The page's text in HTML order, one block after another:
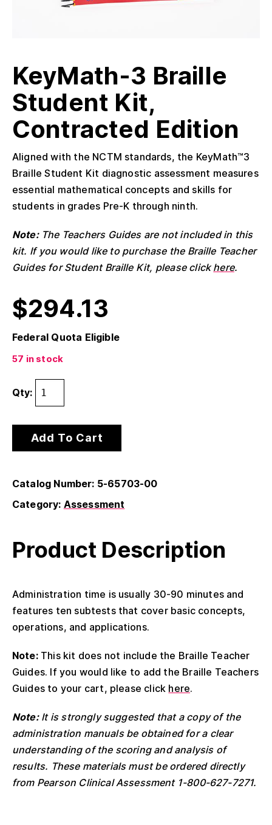
KeyMath-3 Braille
Student Kit,
Contracted Edition
Aligned with the NCTM standards, the KeyMath™3
Braille Student Kit diagnostic assessment measures
essential mathematical concepts and skills for
students in grades Pre-K through ninth.
Note: The Teachers Guides are not included in this
kit. If you would like to purchase the Braille Teacher
Guides for Student Braille Kit, please clickhere.
$294.13
Federal Quota Eligible
57 in stock
Qty:
Add To Cart
Catalog Number: 5-65703-00
Category: Assessment
Product Description
Administration time is usually 30-90 minutes and
features ten subtests that cover basic concepts,
operations, and applications.
Note:This kit does not include the Braille Teacher
Guides. If you would like to add the Braille Teachers
Guides to your cart, please click here.
Note:It is strongly suggested that a copy of the
administration manuals be obtained for a clear
understanding of the scoring and analysis of
results. These materials must be ordered directly
from Pearson Clinical Assessment 1-800-627-7271.